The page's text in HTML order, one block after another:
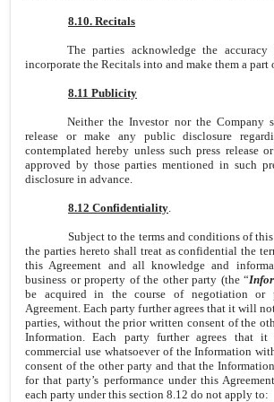
8.10. Recitals
The parties acknowledge the
incorporate the Recitals into and make them a part
8.11 Publicity
Neither the Investor nor the Company
release or make any public disclosure
contemplated hereby unless such press release
approved by those parties mentioned in such
disclosure in advance.
8.12 Confidentiality.
Subject to the terms and conditions of
the parties hereto shall treat as confidential the
this Agreement and all knowledge and
business or property of the other party (the “
be acquired in the course of negotiation or
Agreement. Each party further agrees that it will
parties, without the prior written consent of the
Information. Each party further agrees that
commercial use whatsoever of the Information
consent of the other party and that the
for that party’s performance under this
each party under this section 8.12 do not apply to: